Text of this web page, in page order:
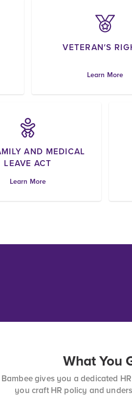
VETERAN'S
Learn More
AND MEDICAL
LEAVE ACT
Learn More
What You
Bambee gives you a dedicated
you craft HR policy and